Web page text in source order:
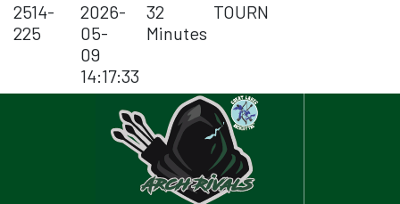
2514-
225
2026-
05-
09
14:17:33
32
Minutes
TOURN